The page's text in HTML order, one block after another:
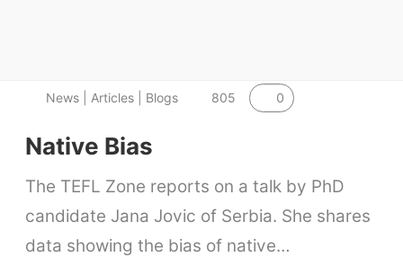
News | Articles | Blogs 805 0
Native Bias
The TEFL Zone reports on a talk by PhD
candidate Jana Jovic of Serbia. She shares
data showing the bias of native…